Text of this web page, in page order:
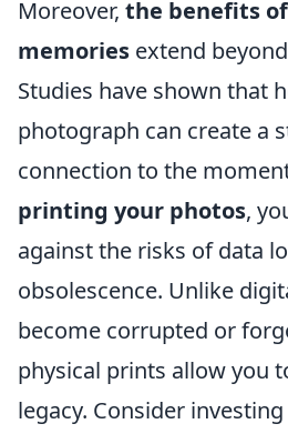
Moreover, the benefits
memories extend
Studies have shown that
photograph can create a
connection to the
printing your photos,
against the risks of data
obsolescence. Unlike
become corrupted or
physical prints allow you
legacy. Consider